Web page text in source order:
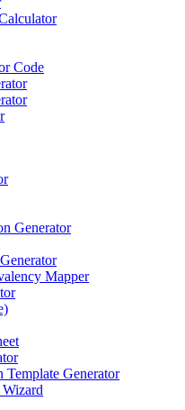
Code
Generator
Mapper
Generator